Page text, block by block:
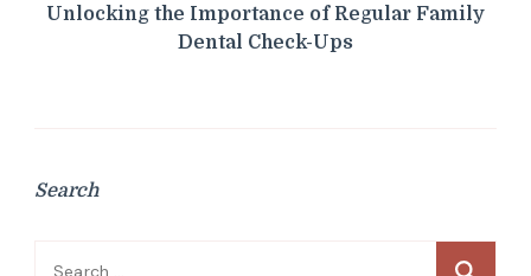
Unlocking the Importance of Regular Family
Dental Check-Ups
Search
Search